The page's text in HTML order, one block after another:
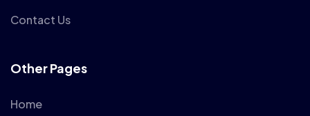
Contact Us
Other Pages
Home